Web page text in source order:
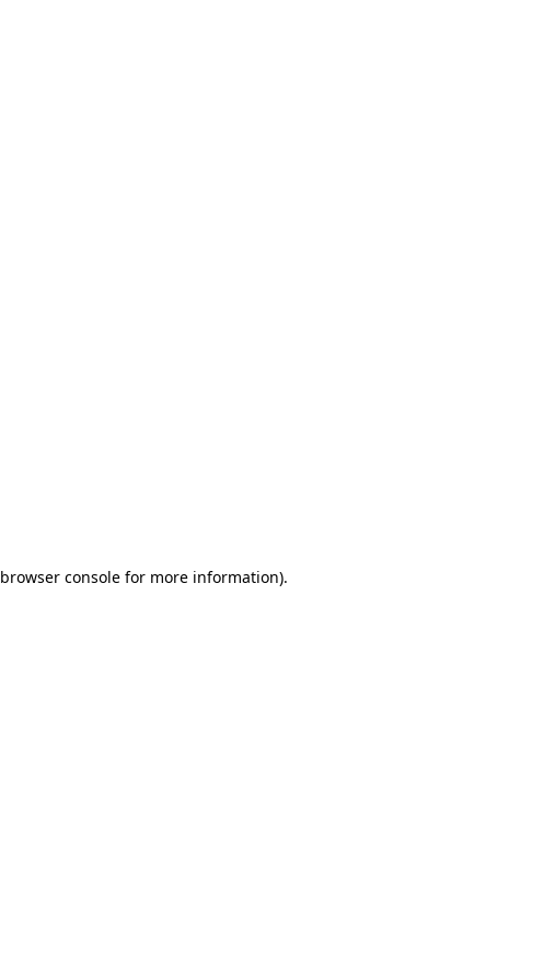
browser consolefor more information).